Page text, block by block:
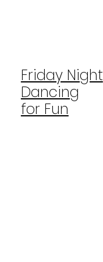
Friday Night
Dancing
for Fun